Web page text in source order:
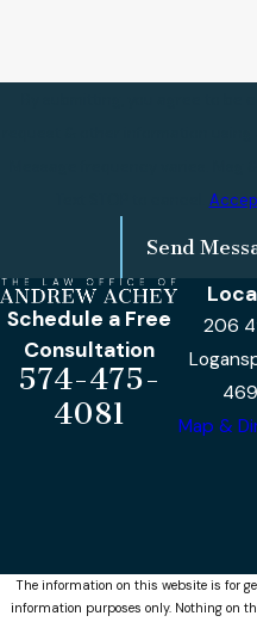
Send
Schedule a Free
Consultation
574-475-
4081
206
Map &
The information on this website is for
information purposes only. Nothing on